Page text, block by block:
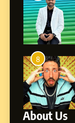
4
About Us
1